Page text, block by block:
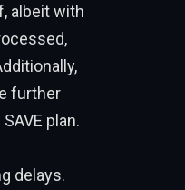
albeit with
further
plan.
delays.